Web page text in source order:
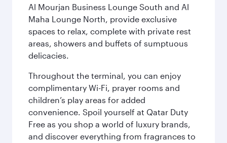
Al Mourjan Business Lounge South and Al
Maha Lounge North, provide exclusive
spaces to relax, complete with private rest
areas, showers and buffets of sumptuous
delicacies.
Throughout the terminal, you can enjoy
complimentary Wi-Fi, prayer rooms and
children’s play areas for added
convenience. Spoil yourself at Qatar Duty
Free as you shop a world of luxury brands,
and discover everything from fragrances to